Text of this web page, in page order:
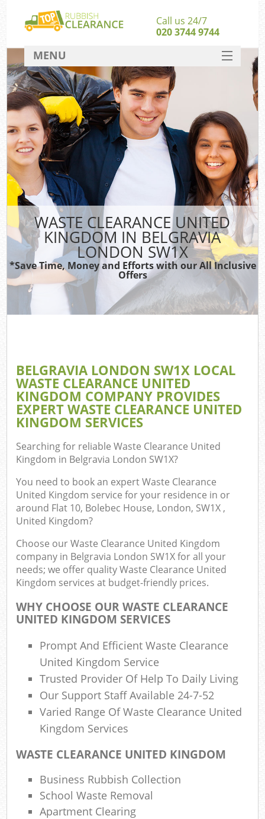
WASTE CLEARANCE UNITED
KINGDOM IN BELGRAVIA
LONDON SW1X
*Save Time, Money and Efforts with our All Inclusive
Offers
BELGRAVIA LONDON SW1X LOCAL
WASTE CLEARANCE UNITED
KINGDOM COMPANY PROVIDES
EXPERT WASTE CLEARANCE UNITED
KINGDOM SERVICES
Searching for reliableWaste Clearance United
Kingdom in Belgravia London SW1X?
You need to book an expert Waste Clearance
United Kingdom service for your residence in or
around Flat 10, Bolebec House, London, SW1X ,
United Kingdom?
Choose our Waste Clearance United Kingdom
company in Belgravia London SW1X for all your
needs; we offer quality Waste Clearance United
Kingdom services at budget-friendly prices.
WHY CHOOSE OUR WASTE CLEARANCE
UNITED KINGDOM SERVICES
Prompt And Efficient Waste Clearance
United Kingdom Service
Trusted Provider Of Help To Daily Living
Our Support Staff Available 24-7-52
Varied Range Of Waste Clearance United
Kingdom Services
WASTE CLEARANCE UNITED KINGDOM
Business Rubbish Collection
School Waste Removal
Apartment Clearing
Call us 24/7
020 3744 9744
MENU
SERVICES
HOME
DEALS
FAQ
CONTACT